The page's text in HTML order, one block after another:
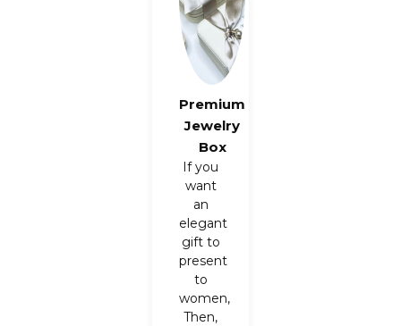
Premium
Jewelry
Box
If you
want
an
elegant
gift to
present
to
women,
Then,